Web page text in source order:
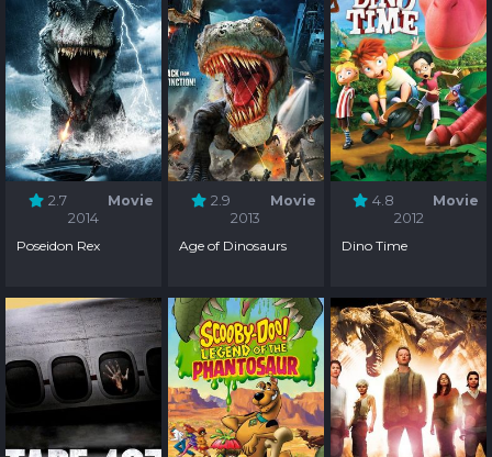
2.7
Movie
2014
Poseidon Rex
2.9
Movie
2013
Age of Dinosaurs
4.8
Movie
2012
Dino Time